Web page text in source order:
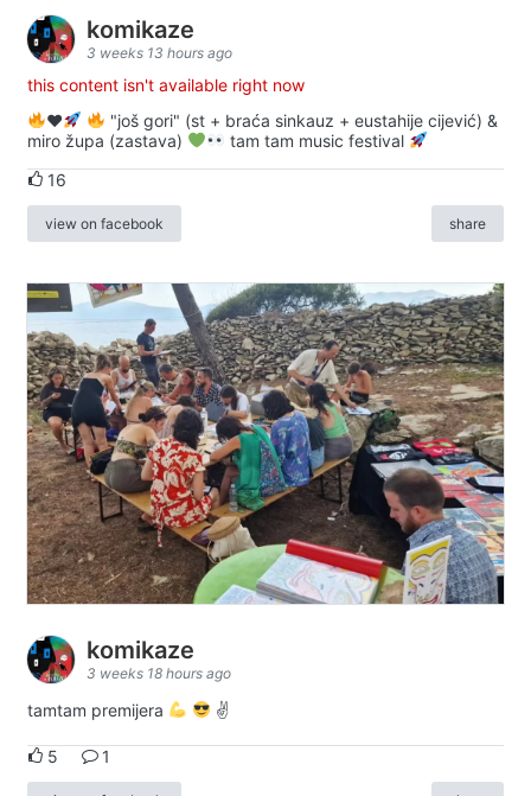
komikaze
3 weeks 13 hours ago
this content isn't available right now
♥️
"još gori" (st + braća sinkauz + eustahije cijević) &
miro župa (zastava)
tam tam music festival
16
view on facebook share
komikaze
3 weeks 18 hours ago
tamtam premijera ✌
5 1